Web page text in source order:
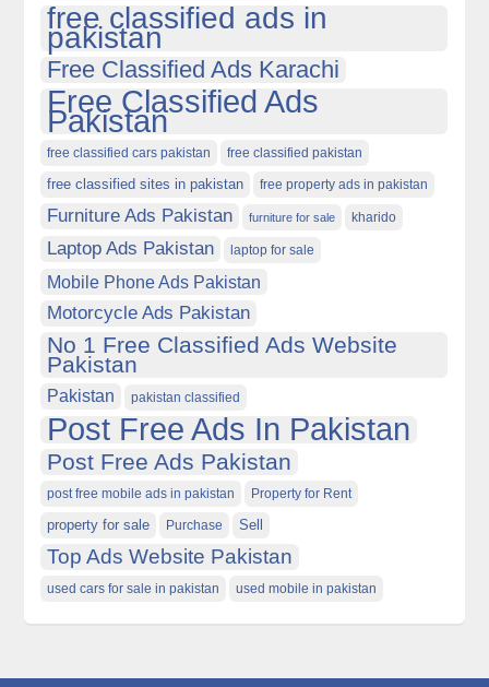
free classified ads in
pakistan
Free Classified Ads Karachi
Free Classified Ads
Pakistan
free classified cars pakistan free classified pakistan
free classified sites in pakistan free property ads in pakistan
Furniture Ads Pakistan furniture for sale kharido
Laptop Ads Pakistan laptop for sale
Mobile Phone Ads Pakistan
Motorcycle Ads Pakistan
No 1 Free Classified Ads Website
Pakistan
Pakistan pakistan classified
Post Free Ads In Pakistan
Post Free Ads Pakistan
post free mobile ads in pakistan Property for Rent
property for sale Purchase Sell
Top Ads Website Pakistan
used cars for sale in pakistan used mobile in pakistan